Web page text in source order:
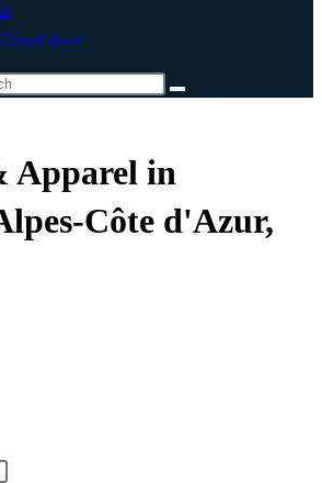
d’Azur
Apparel in
Côte d'Azur,